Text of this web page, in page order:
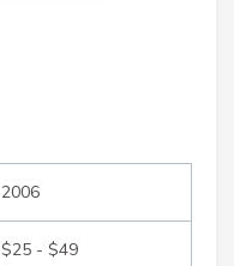
2006
$25 - $49